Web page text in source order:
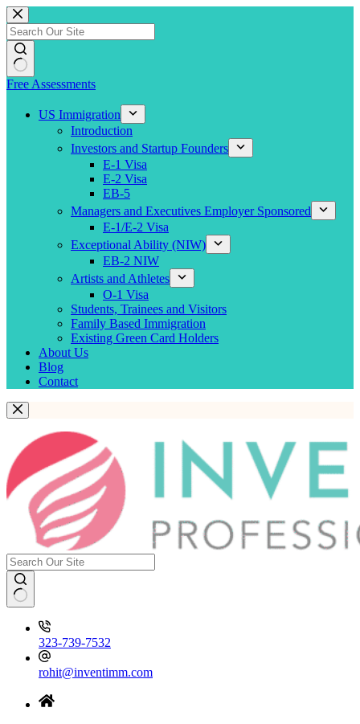
Skip
to
content
Free Assessments
US Immigration
Introduction
Investors and Startup Founders
E-1 Visa
E-2 Visa
EB-5
Managers and Executives Employer Sponsored
E-1/E-2 Visa
Exceptional Ability (NIW)
EB-2 NIW
Artists and Athletes
O-1 Visa
Students, Trainees and Visitors
Family Based Immigration
Existing Green Card Holders
About Us
Blog
Contact
323-739-7532
rohit@inventimm.com